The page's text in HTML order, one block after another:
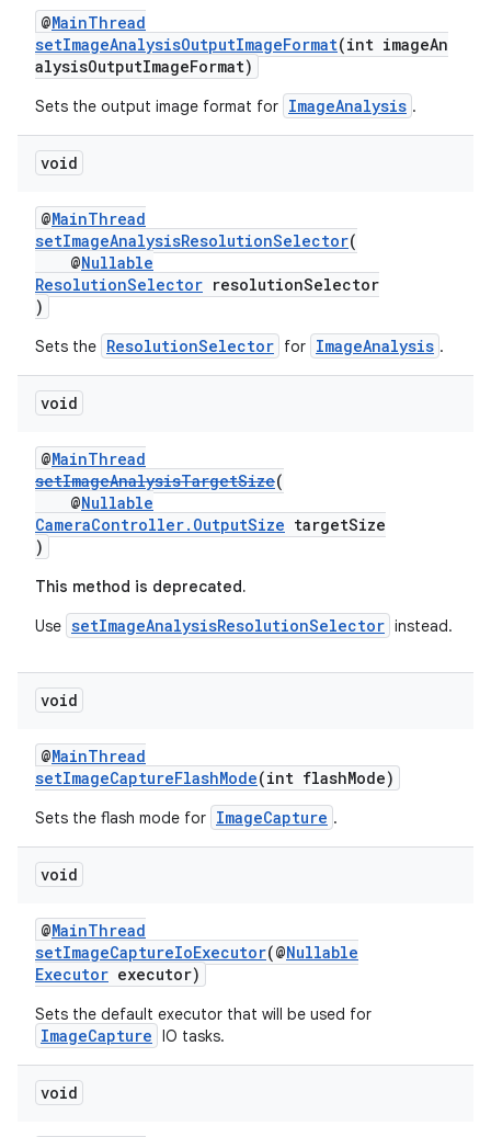
@MainThread
setImageAnalysisOutputImageFormat(int imageAn
alysisOutputImageFormat)
Sets the output image format for ImageAnalysis .
void
@MainThread
setImageAnalysisResolutionSelector(
@Nullable
ResolutionSelector resolutionSelector
)
Sets the ResolutionSelector for ImageAnalysis .
void
@MainThread
setImageAnalysisTargetSize(
@Nullable
CameraController.OutputSize targetSize
)
This method is deprecated.
Use setImageAnalysisResolutionSelector instead.
void
@MainThread
setImageCaptureFlashMode(int flashMode)
Sets the flash mode for ImageCapture .
void
@MainThread
setImageCaptureIoExecutor(@Nullable
Executor executor)
Sets the default executor that will be used for
ImageCapture IO tasks.
void